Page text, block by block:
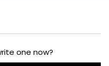
one now?